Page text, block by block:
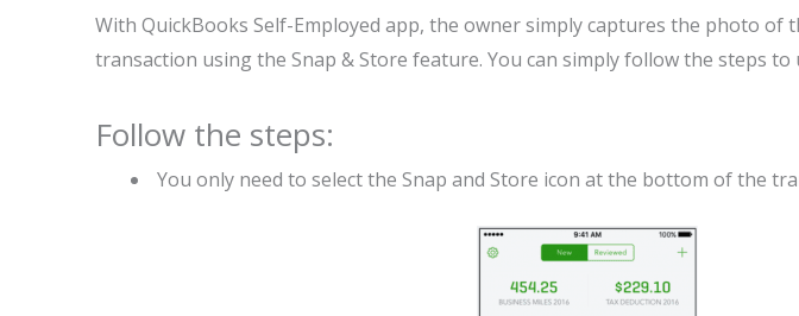
With QuickBooks Self-Employed app, the owner simply captures the photo of
transaction using the Snap & Store feature. You can simply follow the steps to
Follow the steps:
You only need to select the Snap and Store icon at the bottom of the